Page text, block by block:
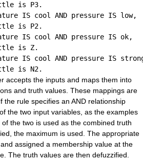
IS cool AND pressure IS
IS cool AND pressure IS
IS cool AND pressure IS
accepts the inputs and maps them into
and truth values. These mappings are
the rule specifies an AND relationship
the two input variables, as the examples
the two is used as the combined truth
the maximum is used. The appropriate
assigned a membership value at the
The truth values are then defuzzified.